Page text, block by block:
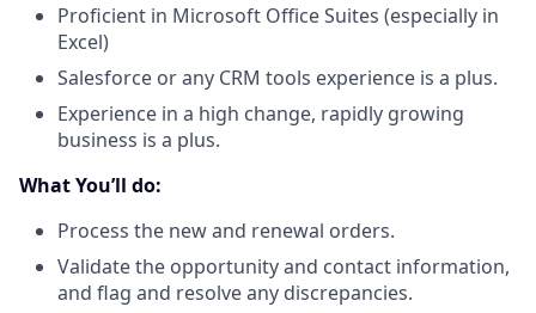
Proficient in Microsoft Office Suites (especially in
Excel)
Salesforce or any CRM tools experience is a plus.
Experience in a high change, rapidly growing
business is a plus.
What You’ll do:
Process the new and renewal orders.
Validate the opportunity and contact information,
and flag and resolve any discrepancies.